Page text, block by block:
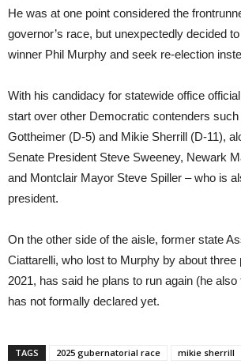
He was at one point considered the
governor’s race, but unexpectedly decided
winner Phil Murphy and seek re-election
With his candidacy for statewide office
start over other Democratic contenders
Gottheimer (D-5) and Mikie Sherrill (D-11),
Senate President Steve Sweeney, Newark
and Montclair Mayor Steve Spiller – who is
president.
On the other side of the aisle, former state
Ciattarelli, who lost to Murphy by about
2021, has said he plans to run again (he also
has not formally declared yet.
TAGS 2025 gubernatorial race mikie sherrill